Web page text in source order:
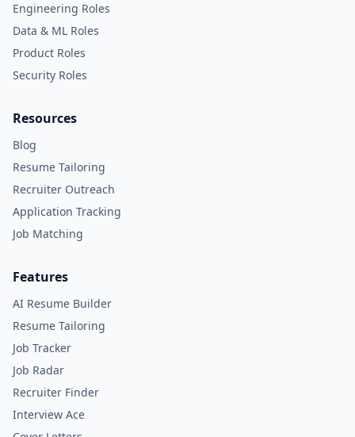
Engineering Roles
Data & ML Roles
Product Roles
Security Roles
Resources
Blog
Resume Tailoring
Recruiter Outreach
Application Tracking
Job Matching
Features
AI Resume Builder
Resume Tailoring
Job Tracker
Job Radar
Recruiter Finder
Interview Ace